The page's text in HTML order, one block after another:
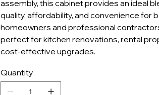
assembly, this cabinet provides an ideal
quality, affordability, and convenience for
homeowners and professional
perfect for kitchen renovations, rental
cost-effective upgrades.
Quantity